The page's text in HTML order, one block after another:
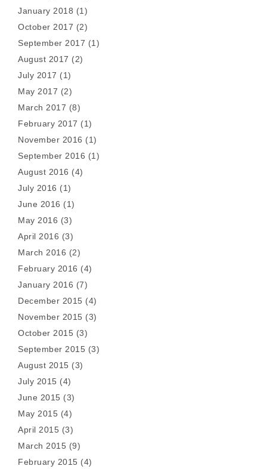
January 2018 (1)
October 2017 (2)
September 2017 (1)
August 2017 (2)
July 2017 (1)
May 2017 (2)
March 2017 (8)
February 2017 (1)
November 2016 (1)
September 2016 (1)
August 2016 (4)
July 2016 (1)
June 2016 (1)
May 2016 (3)
April 2016 (3)
March 2016 (2)
February 2016 (4)
January 2016 (7)
December 2015 (4)
November 2015 (3)
October 2015 (3)
September 2015 (3)
August 2015 (3)
July 2015 (4)
June 2015 (3)
May 2015 (4)
April 2015 (3)
March 2015 (9)
February 2015 (4)